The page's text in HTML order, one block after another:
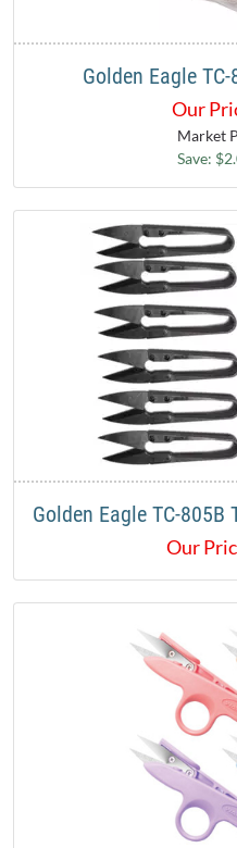
Golden Eagle
Our
Market
Save:
Golden Eagle TC-805B
Our